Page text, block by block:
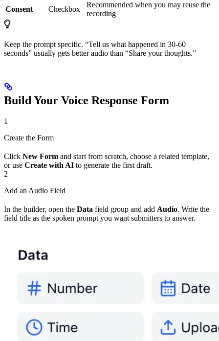
Consent
Checkbox
Recommended when you may reuse the
recording
Keep the prompt specific. “Tell us what happened in 30-60
seconds” usually gets better audio than “Share your thoughts.”
Build Your Voice Response Form
1
Create the Form
Click New Form and start from scratch, choose a related template,
or use Create with AI to generate the first draft.
2
Add an Audio Field
In the builder, open the Data field group and add Audio. Write the
field title as the spoken prompt you want submitters to answer.